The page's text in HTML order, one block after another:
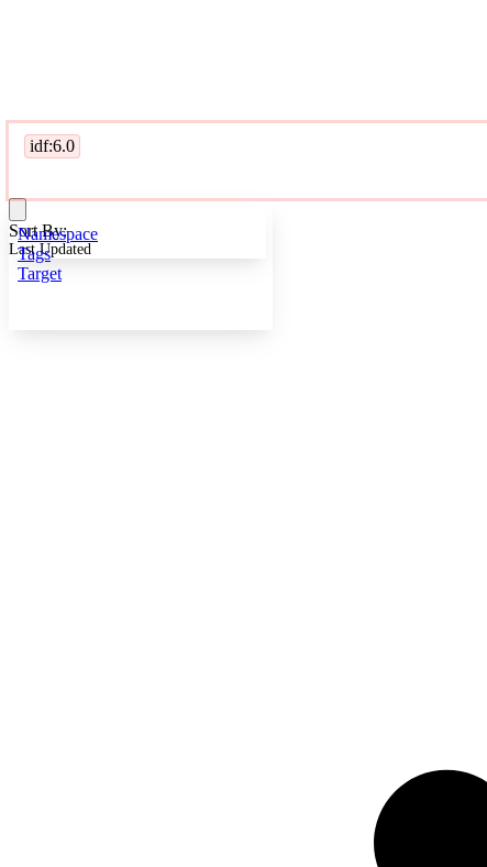
idf:6.0
Namespace
Tags
Target
Sort By:
Last Updated